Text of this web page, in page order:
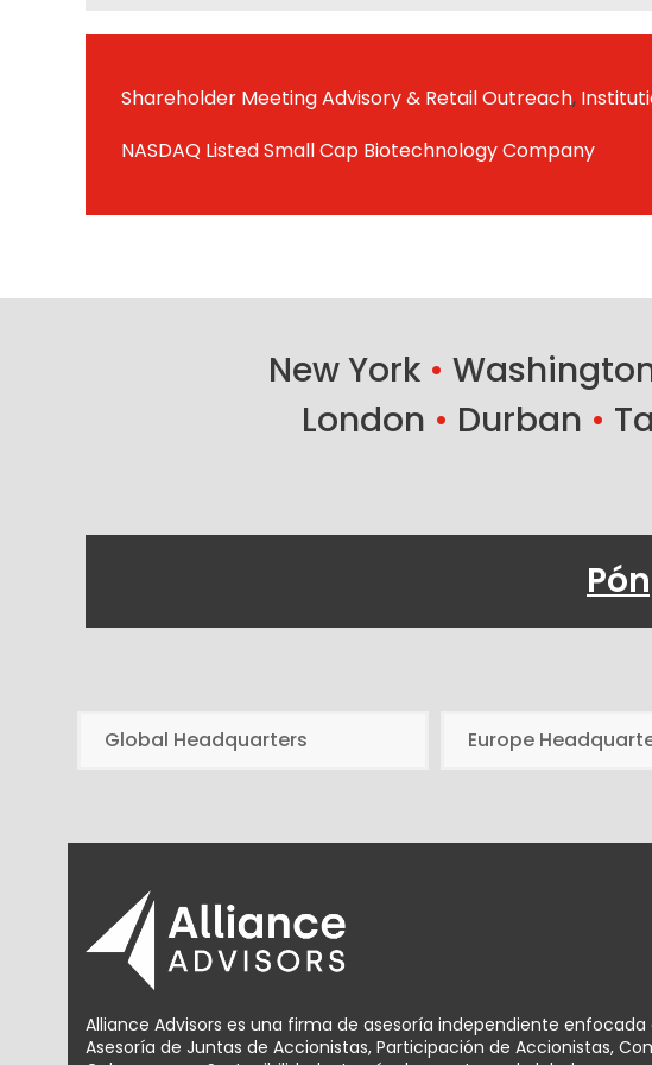
Shareholder Meeting Advisory & Retail Outreach,
NASDAQ Listed Small Cap Biotechnology Company
New York •
London • Durban •
Global Headquarters Europe
Alliance Advisors es una firma de asesoría independiente enfocada
Asesoría de Juntas de Accionistas, Participación de Accionistas,